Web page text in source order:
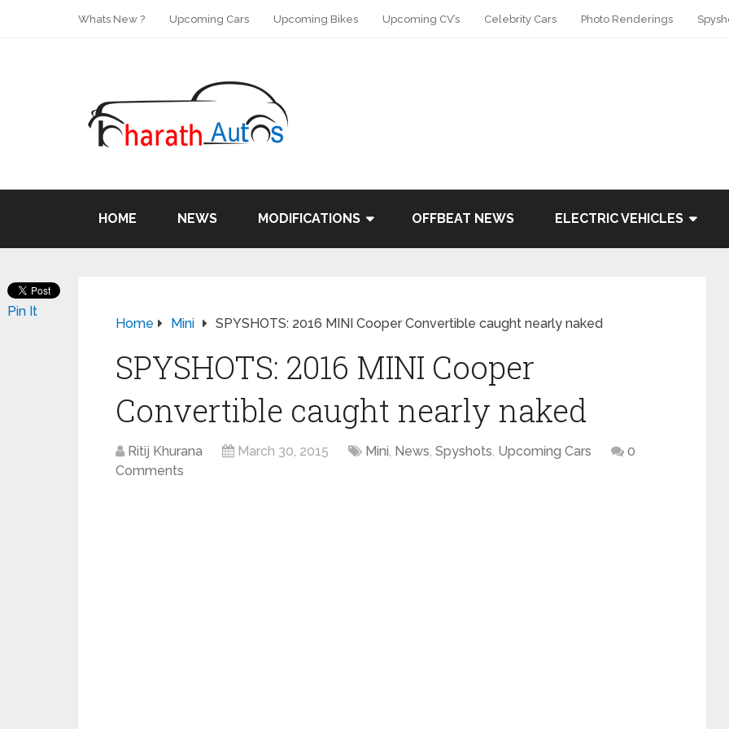
Whats New ? Upcoming Cars Upcoming Bikes Upcoming CV’s Celebrity Cars Photo Renderings
HOME NEWS MODIFICATIONS OFFBEAT NEWS ELECTRIC VEHICLES
Home Mini SPYSHOTS: 2016 MINI Cooper Convertible caught nearly naked
SPYSHOTS: 2016 MINI Cooper
Convertible caught nearly naked
Ritij Khurana March 30, 2015 Mini, News, Spyshots, Upcoming Cars
0
Comments
Pin It